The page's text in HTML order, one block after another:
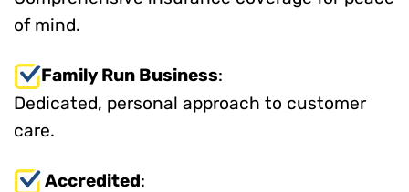
of mind.
Family Run Business:
Dedicated, personal approach to customer
care.
Accredited: